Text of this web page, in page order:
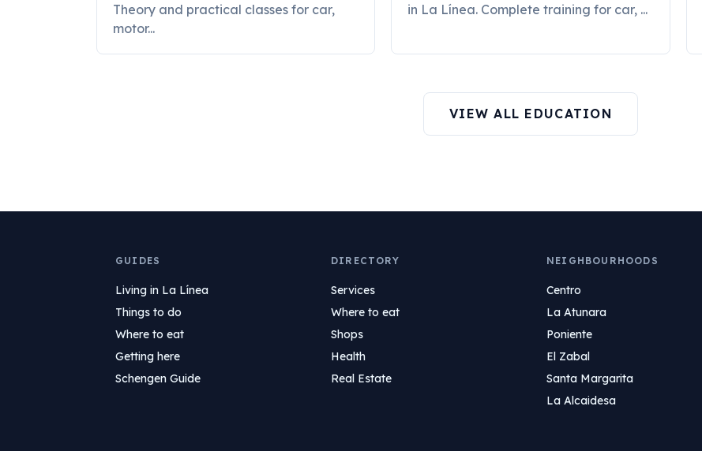
Theory and practical classes for car,
motor...
in La Línea. Complete training for car, ...
VIEW ALL EDUCATION
GUIDES
Living in La Línea
Things to do
Where to eat
Getting here
Schengen Guide
DIRECTORY
Services
Where to eat
Shops
Health
Real Estate
NEIGHBOURHOODS
Centro
La Atunara
Poniente
El Zabal
Santa Margarita
La Alcaidesa